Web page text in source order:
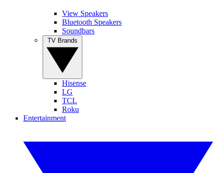
View Speakers
Bluetooth Speakers
Soundbars
Hisense
LG
TCL
Roku
Entertainment